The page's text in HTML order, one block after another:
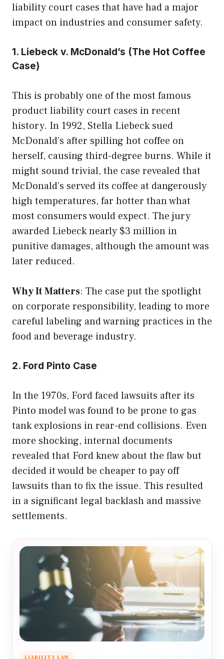
liability court cases that have had a major
impact on industries and consumer safety.
1. Liebeck v. McDonald’s (The Hot Coffee
Case)
This is probably one of the most famous
product liability court cases in recent
history. In 1992, Stella Liebeck sued
McDonald’s after spilling hot coffee on
herself, causing third-degree burns. While it
might sound trivial, the case revealed that
McDonald’s served its coffee at dangerously
high temperatures, far hotter than what
most consumers would expect. The jury
awarded Liebeck nearly $3 million in
punitive damages, although the amount was
later reduced.
Why It Matters: The case put the spotlight
on corporate responsibility, leading to more
careful labeling and warning practices in the
food and beverage industry.
2. Ford Pinto Case
In the 1970s, Ford faced lawsuits after its
Pinto model was found to be prone to gas
tank explosions in rear-end collisions. Even
more shocking, internal documents
revealed that Ford knew about the flaw but
decided it would be cheaper to pay off
lawsuits than to fix the issue. This resulted
in a significant legal backlash and massive
settlements.
LIABILITY LAW